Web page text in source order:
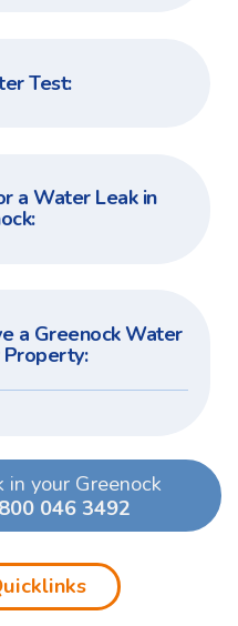
Test:
a Water Leak in
a Greenock Water
Property:
in your Greenock
046 3492